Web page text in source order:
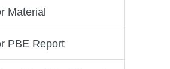
Material
PBE Report